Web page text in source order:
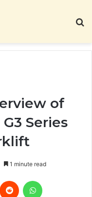
of
Series
1 minute read
Reddit